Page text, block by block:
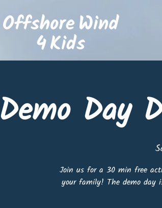
Demo
Join us for a 30 min free
your family! The demo day